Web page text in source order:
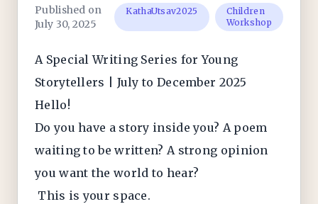
Published on
July 30, 2025
KathaUtsav2025
Children
Workshop
A Special Writing Series for Young
Storytellers | July to December 2025
Hello!
Do you have a story inside you? A poem
waiting to be written? A strong opinion
you want the world to hear?
This is your space.